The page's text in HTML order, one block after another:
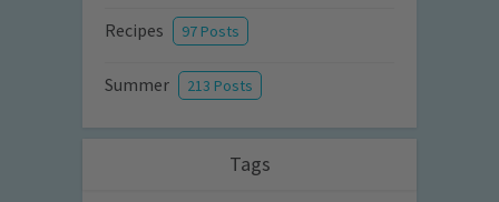
Recipes 97 Posts
Summer 213 Posts
Tags